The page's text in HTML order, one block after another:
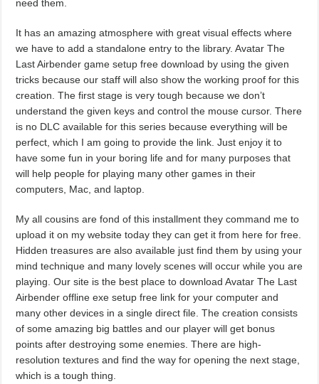
need them.
It has an amazing atmosphere with great visual effects where
we have to add a standalone entry to the library. Avatar The
Last Airbender game setup free download by using the given
tricks because our staff will also show the working proof for this
creation. The first stage is very tough because we don’t
understand the given keys and control the mouse cursor. There
is no DLC available for this series because everything will be
perfect, which I am going to provide the link. Just enjoy it to
have some fun in your boring life and for many purposes that
will help people for playing many other games in their
computers, Mac, and laptop.
My all cousins are fond of this installment they command me to
upload it on my website today they can get it from here for free.
Hidden treasures are also available just find them by using your
mind technique and many lovely scenes will occur while you are
playing. Our site is the best place to download Avatar The Last
Airbender offline exe setup free link for your computer and
many other devices in a single direct file. The creation consists
of some amazing big battles and our player will get bonus
points after destroying some enemies. There are high-
resolution textures and find the way for opening the next stage,
which is a tough thing.